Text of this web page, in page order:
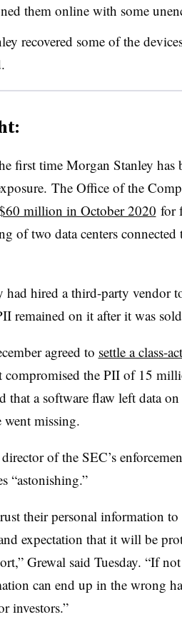
them online with some
recovered some of the
first time Morgan Stanley has
The Office of the
million in October 2020 for
of two data centers connected
had hired a third-party vendor
remained on it after it was
agreed to settle a class-
compromised the PII of 15
that a software flaw left data
went missing.
of the SEC’s
“astonishing.”
their personal information
expectation that it will be
Grewal said Tuesday. “If
can end up in the wrong
investors.”